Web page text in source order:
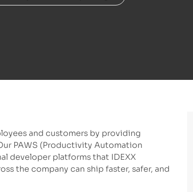
and customers by providing
PAWS (Productivity Automation
developer platforms that IDEXX
the company can ship faster, safer, and